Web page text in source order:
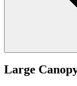
Large